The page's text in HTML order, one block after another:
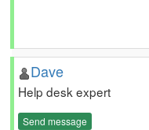
Dave
Help desk expert
Send message